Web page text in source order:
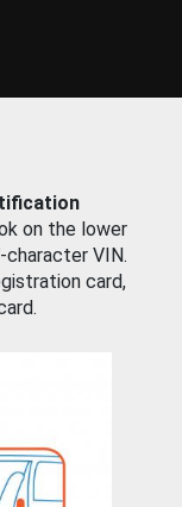
on the lower
character VIN.
card,